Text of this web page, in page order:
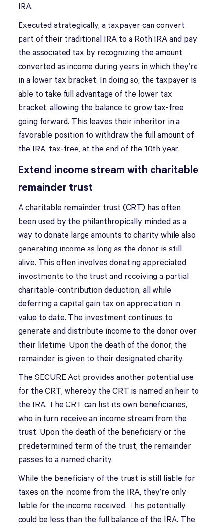
IRA.
Executed strategically, a taxpayer can convert
part of their traditional IRA to a Roth IRA and pay
the associated tax by recognizing the amount
converted as income during years in which they’re
in a lower tax bracket. In doing so, the taxpayer is
able to take full advantage of the lower tax
bracket, allowing the balance to grow tax-free
going forward. This leaves their inheritor in a
favorable position to withdraw the full amount of
the IRA, tax-free, at the end of the 10th year.
Extend income stream with charitable
remainder trust
A charitable remainder trust (CRT) has often
been used by the philanthropically minded as a
way to donate large amounts to charity while also
generating income as long as the donor is still
alive. This often involves donating appreciated
investments to the trust and receiving a partial
charitable-contribution deduction, all while
deferring a capital gain tax on appreciation in
value to date. The investment continues to
generate and distribute income to the donor over
their lifetime. Upon the death of the donor, the
remainder is given to their designated charity.
The SECURE Act provides another potential use
for the CRT, whereby the CRT is named an heir to
the IRA. The CRT can list its own beneficiaries,
who in turn receive an income stream from the
trust. Upon the death of the beneficiary or the
predetermined term of the trust, the remainder
passes to a named charity.
While the beneficiary of the trust is still liable for
taxes on the income from the IRA, they’re only
liable for the income received. This potentially
could be less than the full balance of the IRA. The